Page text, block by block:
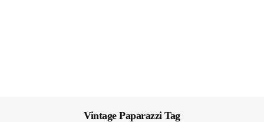
Vintage Paparazzi Tag